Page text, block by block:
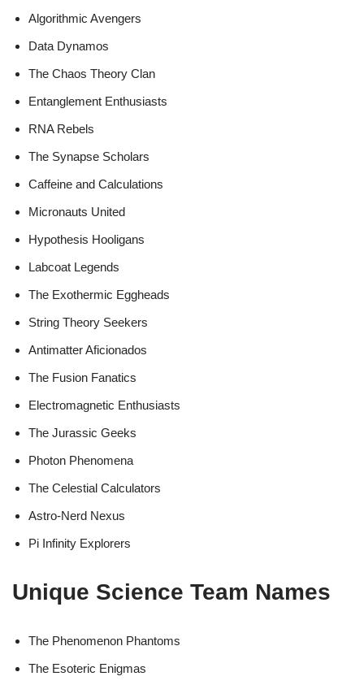
Algorithmic Avengers
Data Dynamos
The Chaos Theory Clan
Entanglement Enthusiasts
RNA Rebels
The Synapse Scholars
Caffeine and Calculations
Micronauts United
Hypothesis Hooligans
Labcoat Legends
The Exothermic Eggheads
String Theory Seekers
Antimatter Aficionados
The Fusion Fanatics
Electromagnetic Enthusiasts
The Jurassic Geeks
Photon Phenomena
The Celestial Calculators
Astro-Nerd Nexus
Pi Infinity Explorers
Unique Science Team Names
The Phenomenon Phantoms
The Esoteric Enigmas